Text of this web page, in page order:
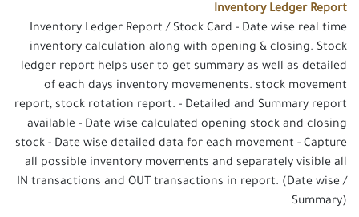
Inventory Ledger Report
Inventory Ledger Report / Stock Card - Date wise real time
inventory calculation along with opening & closing. Stock
ledger report helps user to get summary as well as detailed
of each days inventory movemenents. stock movement
report, stock rotation report. - Detailed and Summary report
available - Date wise calculated opening stock and closing
stock - Date wise detailed data for each movement - Capture
all possible inventory movements and separately visible all
IN transactions and OUT transactions in report. (Date wise /
Summary)